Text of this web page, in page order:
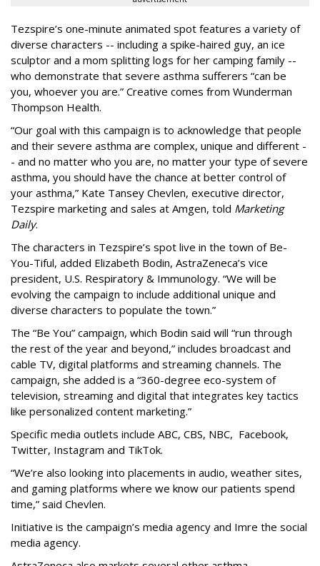
Tezspire’s one-minute animated spot features a variety of
diverse characters -- including a spike-haired guy, an ice
sculptor and a mom splitting logs for her camping family --
who demonstrate that severe asthma sufferers “can be
you, whoever you are.” Creative comes from Wunderman
Thompson Health.
“Our goal with this campaign is to acknowledge that people
and their severe asthma are complex, unique and different -
- and no matter who you are, no matter your type of severe
asthma, you should have the chance at better control of
your asthma,” Kate Tansey Chevlen, executive director,
Tezspire marketing and sales at Amgen, told Marketing
Daily.
The characters in Tezspire’s spot live in the town of Be-
You-Tiful, added Elizabeth Bodin, AstraZeneca’s vice
president, U.S. Respiratory & Immunology. “We will be
evolving the campaign to include additional unique and
diverse characters to populate the town.”
The “Be You” campaign, which Bodin said will “run through
the rest of the year and beyond,” includes broadcast and
cable TV, digital platforms and streaming channels. The
campaign, she added is a “360-degree eco-system of
television, streaming and digital that integrates key tactics
like personalized content marketing.”
Specific media outlets include ABC, CBS, NBC, Facebook,
Twitter, Instagram and TikTok.
“We’re also looking into placements in audio, weather sites,
and gaming platforms where we know our patients spend
time,” said Chevlen.
Initiative is the campaign’s media agency and Imre the social
media agency.